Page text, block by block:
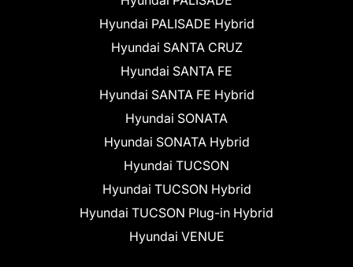
Hyundai PALISADE Hybrid
Hyundai SANTA CRUZ
Hyundai SANTA FE
Hyundai SANTA FE Hybrid
Hyundai SONATA
Hyundai SONATA Hybrid
Hyundai TUCSON
Hyundai TUCSON Hybrid
Hyundai TUCSON Plug-in Hybrid
Hyundai VENUE